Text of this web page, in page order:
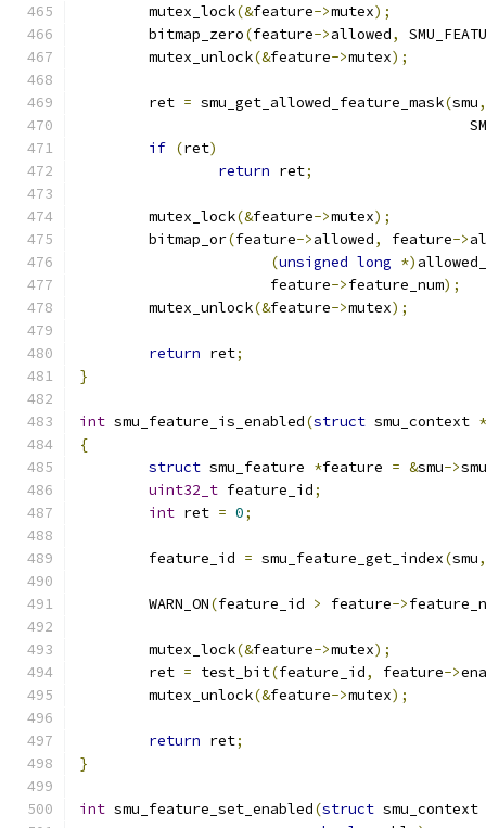
	mutex_lock
(&feature->mutex);
	bitmap_zero
(feature->allowed,
	mutex_unlock
(&feature->mutex);
	ret
= smu_get_allowed_feature_mask(smu,
if (ret)
return ret;
	mutex_lock
(&feature->mutex);
	bitmap_or
(feature->allowed, feature->
(unsigned long *)
		      feature
->feature_num);
	mutex_unlock
(&feature->mutex);
return ret;
}
int smu_feature_is_enabled(struct smu_context *
{
struct smu_feature *feature = &smu->
uint32_t feature_id;
int ret = 0;
	feature_id
= smu_feature_get_index(smu,
	WARN_ON
(feature_id > feature->
	mutex_lock
(&feature->mutex);
	ret
= test_bit(feature_id, feature->
	mutex_unlock
(&feature->mutex);
return ret;
}
int smu_feature_set_enabled(struct smu_context